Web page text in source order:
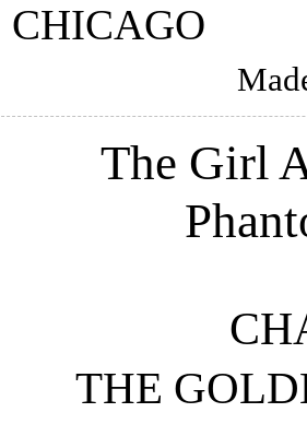
The Girl
THE